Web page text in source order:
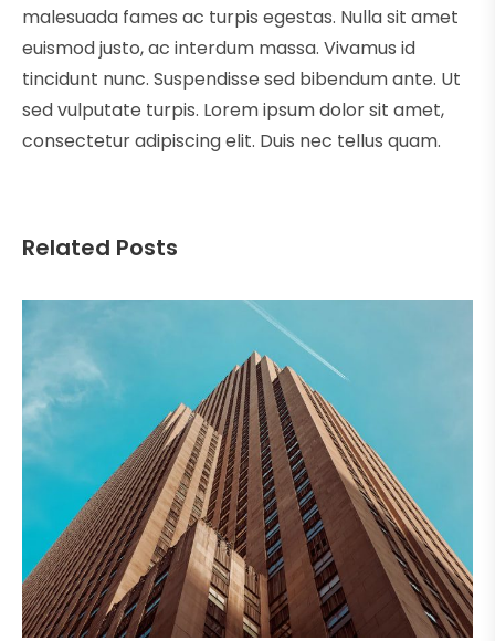
malesuada fames ac turpis egestas. Nulla sit amet
euismod justo, ac interdum massa. Vivamus id
tincidunt nunc. Suspendisse sed bibendum ante. Ut
sed vulputate turpis. Lorem ipsum dolor sit amet,
consectetur adipiscing elit. Duis nec tellus quam.
Related Posts